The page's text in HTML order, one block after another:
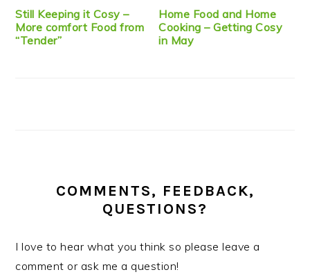
Still Keeping it Cosy –
More comfort Food from
“Tender”
Home Food and Home
Cooking – Getting Cosy
in May
COMMENTS, FEEDBACK,
QUESTIONS?
I love to hear what you think so please leave a
comment or ask me a question!